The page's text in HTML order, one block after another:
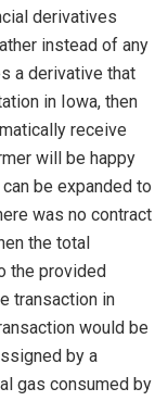
derivatives
instead of any
a derivative that
in Iowa, then
receive
will be happy
be expanded to
was no contract
the total
the provided
transaction in
would be
by a
gas consumed by